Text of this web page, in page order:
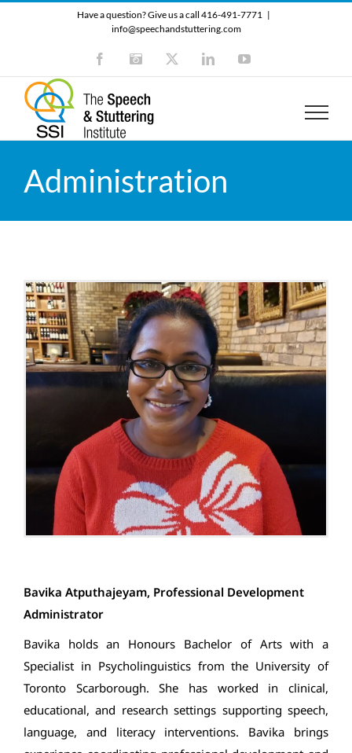
Have a question? Give us a call 416-491-7771 |
info@speechandstuttering.com
FacebookInstagram LinkedInYouTube
Administration
Bavika Atputhajeyam, Professional Development
Administrator
Bavika holds an Honours Bachelor of Arts with a
Specialist in Psycholinguistics from the University of
Toronto Scarborough. She has worked in clinical,
educational, and research settings supporting speech,
language, and literacy interventions. Bavika brings